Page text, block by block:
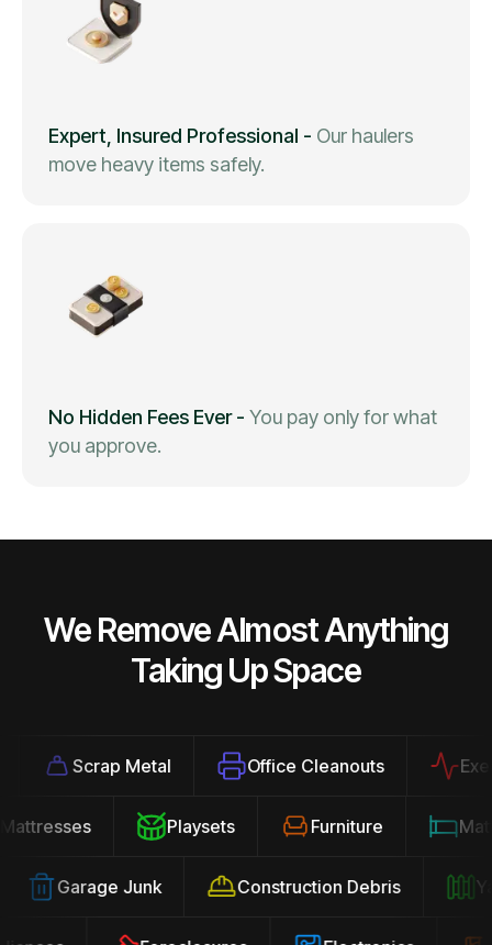
Expert, Insured Professional - Our haulers
move heavy items safely.
No Hidden Fees Ever- You pay only for what
you approve.
We Remove Almost Anything
Taking Up Space
Scrap Metal Office Cleanouts
Mattresses Playsets Furniture
Garage Junk Construction Debris